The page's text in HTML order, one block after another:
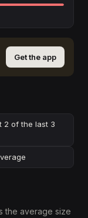
Get the app
2 of the last 3
the average size